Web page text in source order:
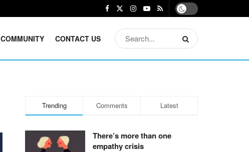
COMMUNITY CONTACT US
Trending Comments Latest
There’s more than one
empathy crisis